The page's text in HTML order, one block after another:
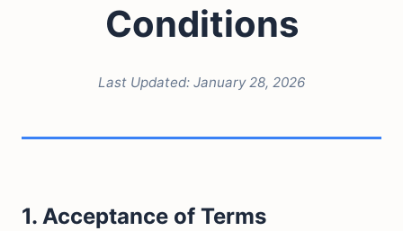
Conditions
Last Updated: January 28, 2026
1. Acceptance of Terms